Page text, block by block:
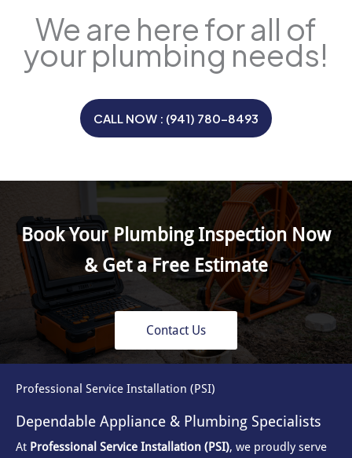
We are here for all of
your plumbing needs!
CALL NOW : (941) 780-8493
Book Your Plumbing Inspection Now
& Get a Free Estimate
Contact Us
Professional Service Installation (PSI)
Dependable Appliance & Plumbing Specialists
At Professional Service Installation (PSI), we proudly serve